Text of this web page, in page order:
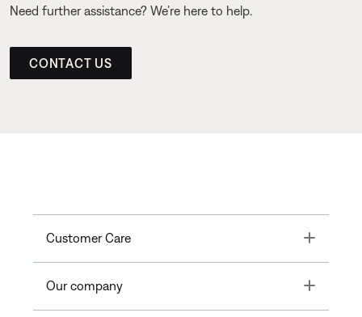
Need further assistance? We’re here to help.
CONTACT US
Customer Care Toggle
Our company Toggle